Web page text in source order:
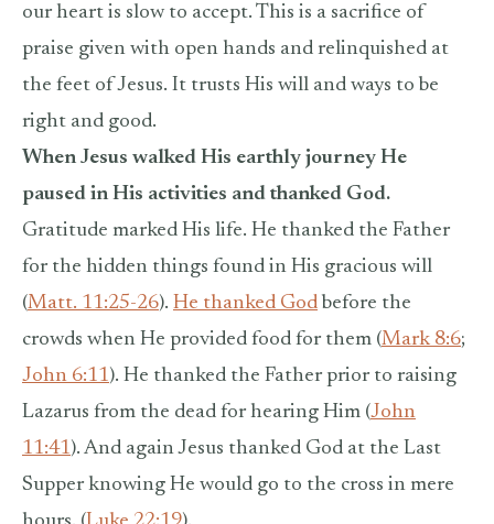
our heart is slow to accept. This is a sacrifice of
praise given with open hands and relinquished at
the feet of Jesus. It trusts His will and ways to be
right and good.
When Jesus walked His earthly journey He
paused in His activities and thanked God.
Gratitude marked His life. He thanked the Father
for the hidden things found in His gracious will
(Matt. 11:25-26). He thanked God before the
crowds when He provided food for them (Mark 8:6;
John 6:11). He thanked the Father prior to raising
Lazarus from the dead for hearing Him (John
11:41). And again Jesus thanked God at the Last
Supper knowing He would go to the cross in mere